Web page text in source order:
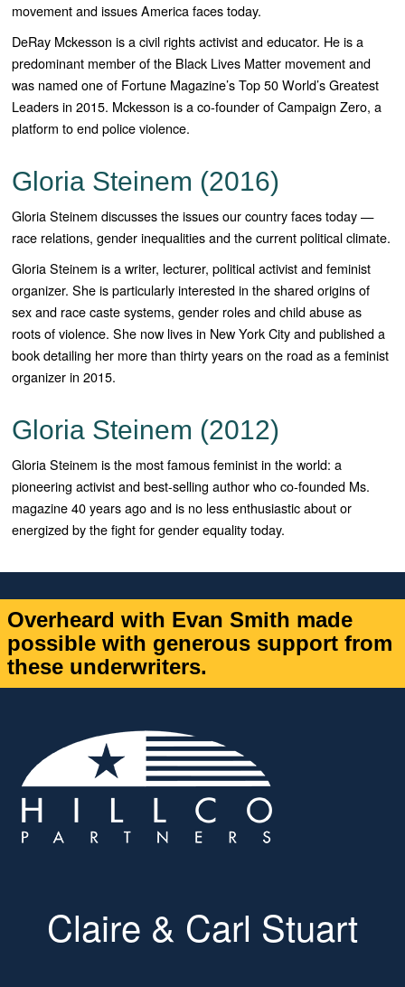
movement and issues America faces today.
DeRay Mckesson is a civil rights activist and educator. He is a
predominant member of the Black Lives Matter movement and
was named one of Fortune Magazine’s Top 50 World’s Greatest
Leaders in 2015. Mckesson is a co-founder of Campaign Zero, a
platform to end police violence.
Gloria Steinem (2016)
Gloria Steinem discusses the issues our country faces today —
race relations, gender inequalities and the current political climate.
Gloria Steinem is a writer, lecturer, political activist and feminist
organizer. She is particularly interested in the shared origins of
sex and race caste systems, gender roles and child abuse as
roots of violence. She now lives in New York City and published a
book detailing her more than thirty years on the road as a feminist
organizer in 2015.
Gloria Steinem (2012)
Gloria Steinem is the most famous feminist in the world: a
pioneering activist and best-selling author who co-founded Ms.
magazine 40 years ago and is no less enthusiastic about or
energized by the fight for gender equality today.
Overheard with Evan Smith made
possible with generous support from
these underwriters.
Claire & Carl Stuart